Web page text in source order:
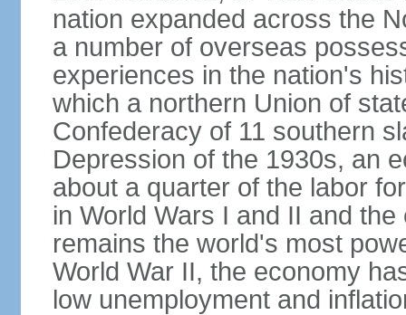
nation expanded across the
a number of overseas
experiences in the nation's
which a northern Union of
Confederacy of 11 southern
Depression of the 1930s, an
about a quarter of the labor
in World Wars I and II and
remains the world's most
World War II, the economy
low unemployment and